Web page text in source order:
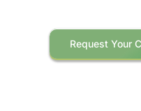
Request Your